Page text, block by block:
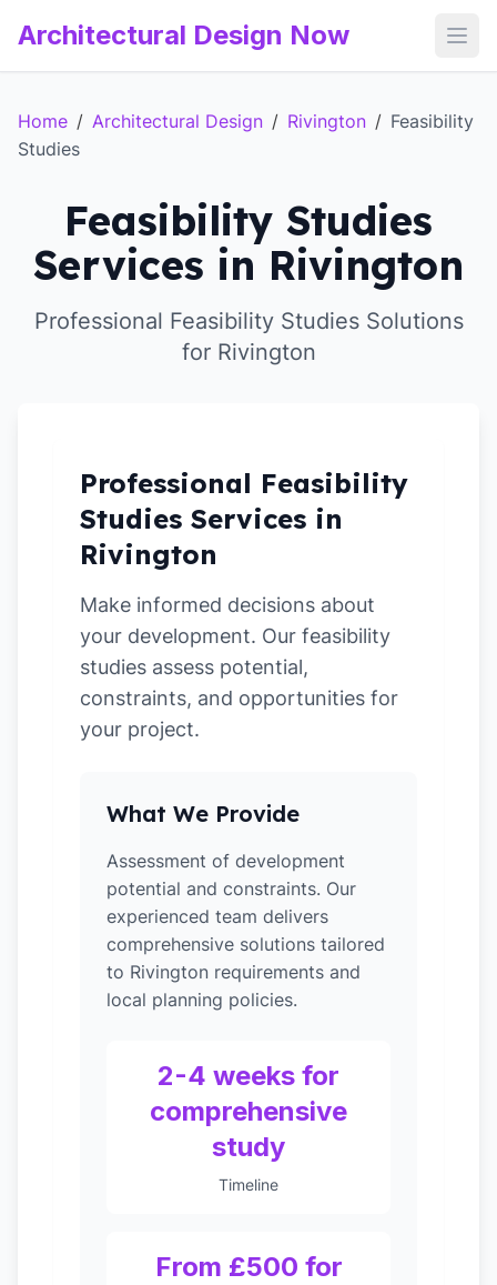
Architectural Design Now
Home / Architectural Design / Rivington / Feasibility
Studies
Feasibility Studies
Services in Rivington
Professional Feasibility Studies Solutions
for Rivington
Professional Feasibility
Studies Services in
Rivington
Make informed decisions about
your development. Our feasibility
studies assess potential,
constraints, and opportunities for
your project.
What We Provide
Assessment of development
potential and constraints. Our
experienced team delivers
comprehensive solutions tailored
to Rivington requirements and
local planning policies.
2-4 weeks for
comprehensive
study
Timeline
From £500 for